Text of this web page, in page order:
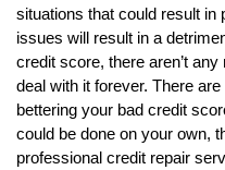
situations that could result in
issues will result in a
credit score, there aren’t
deal with it forever. There
bettering your bad credit
could be done on your own,
professional credit repair